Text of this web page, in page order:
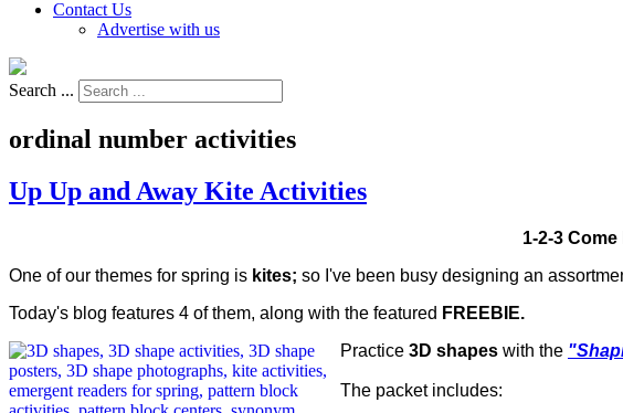
Contact Us
Advertise with us
Search ...
ordinal number activities
Up Up and Away Kite Activities
1-2-3
One of our themes for spring is kites; so I've been busy designing an
Today's blog features 4 of them, along with the featured FREEBIE.
Practice 3D shapes with the
The packet includes: